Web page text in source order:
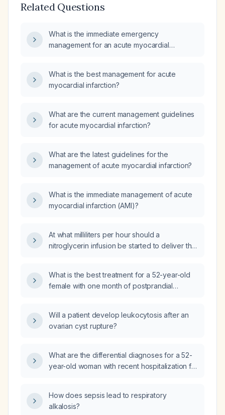
Related Questions
What is the immediate emergency
management for an acute myocardial
What is the best management for acute
myocardial infarction?
What are the current management guidelines
for acute myocardial infarction?
What are the latest guidelines for the
management of acute myocardial infarction?
What is the immediate management of acute
myocardial infarction (AMI)?
At what milliliters per hour should a
nitroglycerin infusion be started to deliver the
What is the best treatment for a 52-year-old
female with one month of postprandial
esophagitis and H. pylori‑positive antral
gastritis (rapid urease test positive), and
Will a patient develop leukocytosis after an
ovarian cyst rupture?
What are the differential diagnoses for a 52-
year-old woman with recent hospitalization for
treated with clarithromycin, colchicine, and a
nonsteroidal anti-inflammatory drug, and now
How does sepsis lead to respiratory
alkalosis?